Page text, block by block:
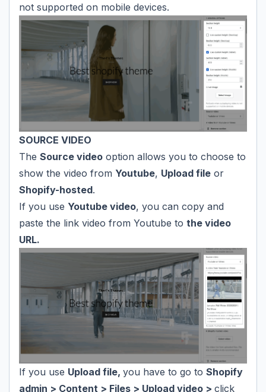
not supported on mobile devices.
SOURCE VIDEO
The Source video option allows you to choose to
show the video from Youtube, Upload file or
Shopify-hosted.
If you use Youtube video, you can copy and
paste the link video from Youtube to the video
URL.
If you use Upload file, you have to go to Shopify
admin > Content > Files > Upload video > click